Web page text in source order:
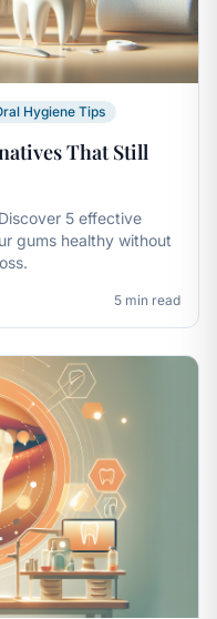
Hygiene Tips
That Still
5 effective
gums healthy without
5 min read